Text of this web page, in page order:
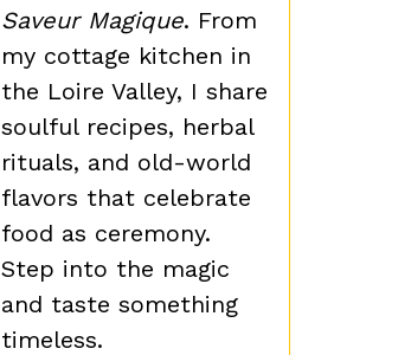
Saveur Magique. From
my cottage kitchen in
the Loire Valley, I share
soulful recipes, herbal
rituals, and old-world
flavors that celebrate
food as ceremony.
Step into the magic
and taste something
timeless.